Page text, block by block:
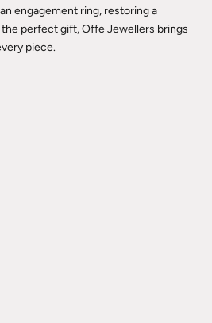
engagement ring, restoring a
perfect gift, Offe Jewellers brings
piece.